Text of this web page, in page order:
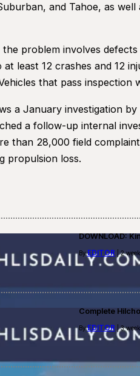
and Tahoe, as
problem involves
least 12 crashes and 12
that pass
a January investigation
a follow-up internal
than 28,000 field
propulsion loss.
DOWNLOAD:
ByEDITOR | 2
Complete
ByEDITOR | 3